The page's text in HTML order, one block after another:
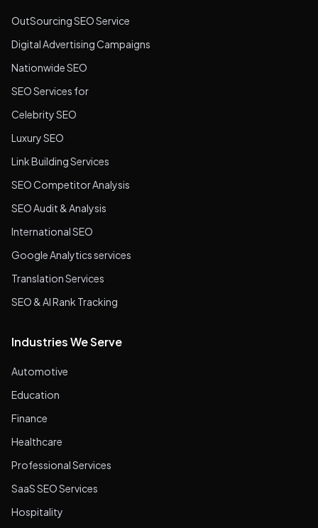
OutSourcing SEO Service
Digital Advertising Campaigns
Nationwide SEO
SEO Services for
Celebrity SEO
Luxury SEO
Link Building Services
SEO Competitor Analysis
SEO Audit & Analysis
International SEO
Google Analytics services
Translation Services
SEO & AI Rank Tracking
Industries We Serve
Automotive
Education
Finance
Healthcare
Professional Services
SaaS SEO Services
Hospitality